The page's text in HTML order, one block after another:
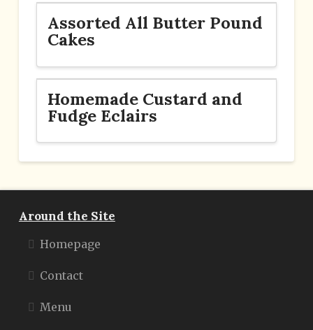
Assorted All Butter Pound
Cakes
Homemade Custard and
Fudge Eclairs
Around the Site
Homepage
Contact
Menu